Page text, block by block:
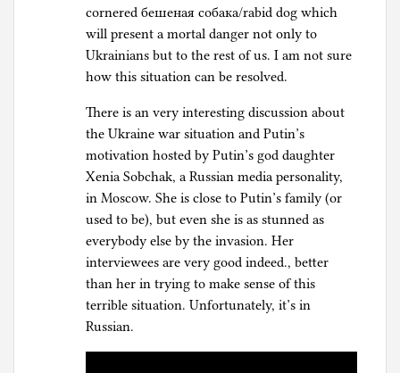
cornered бешеная собака/rabid dog which
will present a mortal danger not only to
Ukrainians but to the rest of us. I am not sure
how this situation can be resolved.
There is an very interesting discussion about
the Ukraine war situation and Putin’s
motivation hosted by Putin’s god daughter
Xenia Sobchak, a Russian media personality,
in Moscow. She is close to Putin’s family (or
used to be), but even she is as stunned as
everybody else by the invasion. Her
interviewees are very good indeed., better
than her in trying to make sense of this
terrible situation. Unfortunately, it’s in
Russian.